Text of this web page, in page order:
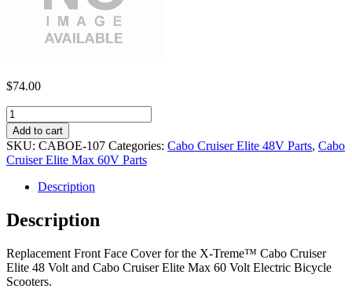
$74.00
Front
Face
Cover
quantity
Add to cart
SKU: CABOE-107 Categories: Cabo Cruiser Elite 48V Parts, Cabo
Cruiser Elite Max 60V Parts
Description
Description
Replacement Front Face Cover for the X-Treme™ Cabo Cruiser
Elite 48 Volt and Cabo Cruiser Elite Max 60 Volt Electric Bicycle
Scooters.